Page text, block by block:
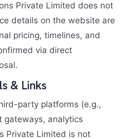
Private Limited does not
details on the website are
pricing, timelines, and
via direct
& Links
party platforms (e.g.,
gateways, analytics
Private Limited is not